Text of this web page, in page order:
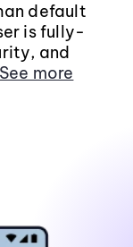
default
is fully-
and
See more